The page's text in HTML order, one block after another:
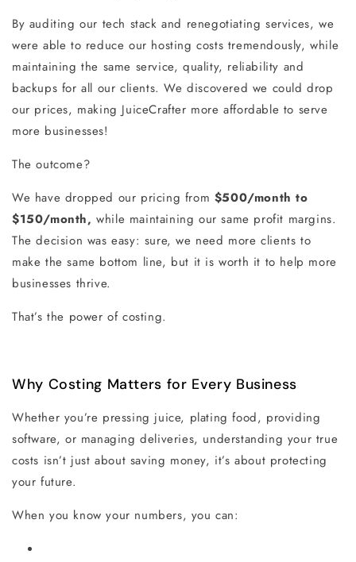
By auditing our tech stack and renegotiating services, we
were able to reduce our hosting costs tremendously, while
maintaining the same service, quality, reliability and
backups for all our clients. We discovered we could drop
our prices, making JuiceCrafter more affordable to serve
more businesses!
The outcome?
We have dropped our pricing from $500/month to
$150/month,while maintaining our same profit margins.
The decision was easy: sure, we need more clients to
make the same bottom line, but it is worth it to help more
businesses thrive.
That’s the power of costing.
Why Costing Matters for Every Business
Whether you’re pressing juice, plating food, providing
software, or managing deliveries, understanding your true
costs isn’t just about saving money, it’s about protecting
your future.
When you know your numbers, you can: